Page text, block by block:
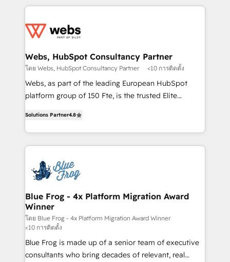
adoption, sales process and marketing results.
the first time 🔧 Designing and optimising your
and build using HubSpot 🔌 Integrating HubSpot
with other systems 🎓 Training your teams to be
HubSpot pros 📊 Lead generation services using
HubSpot Why us? - SIX HubSpot Accreditations -
CRM, Solutions Architecture, Onboarding , Data
Migration, Custom Integration & Platform
team of 25+ experts Contact us today to help you
get more from your investment in HubSpot.
Webs, HubSpot Consultancy Partner
โดย Webs, HubSpot Consultancy Partner <10 การติดตั้ง
Webs, as part of the leading European HubSpot
platform group of 150 Fte, is the trusted Elite
maximizing EBITDA and achieving Commercial
Excellence. With our targeted processes, we
strengthen your digital transformation and minimize
Implementation partner, we provide expertise to
drive your business forward. Since 2015 we are fully
dedicated to HubSpot and with an experienced
team (50+), we work with reputable companies in
B2B sectors such as manufacturing, SaaS and
business services. We prepare a customized
business case that demonstrates the value and
impact of your digital transformation, including a
Solutions Partner4.8
Blue Frog - 4x Platform Migration Award
Winner
โดย Blue Frog - 4x Platform Migration Award Winner
<10 การติดตั้ง
Blue Frog is made up of a senior team of executive
consultants who bring decades of relevant, real